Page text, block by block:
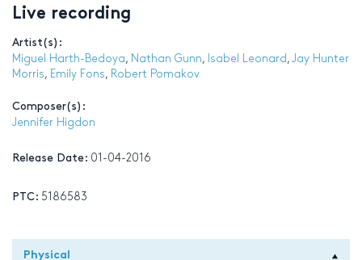
Live recording
Artist(s):
Miguel Harth-Bedoya, Nathan Gunn, Isabel Leonard , Jay Hunter
Morris, Emily Fons, Robert Pomakov
Composer(s):
Jennifer Higdon
Release Date: 01-04-2016
PTC: 5186583
Physical